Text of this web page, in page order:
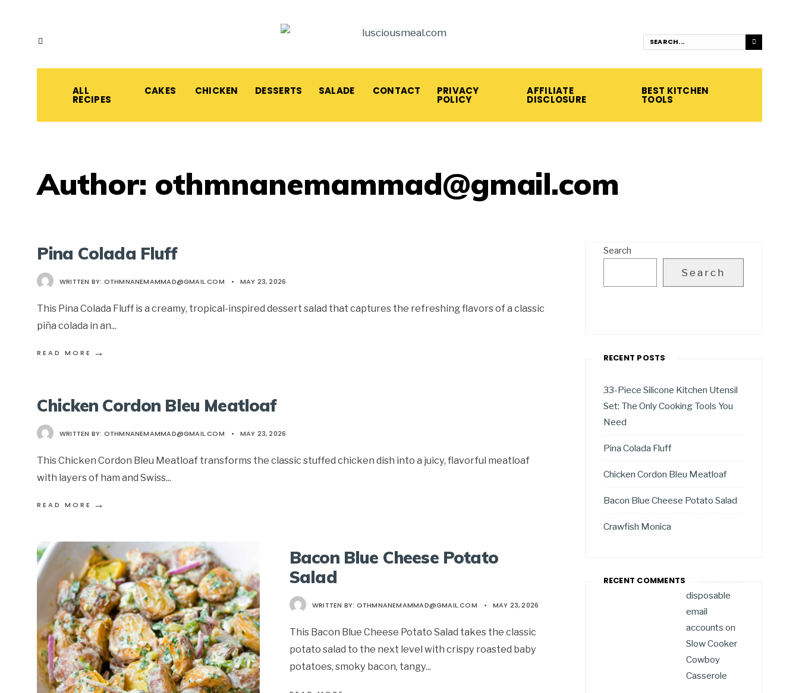
ALL
RECIPES
CAKES CHICKEN DESSERTS SALADE CONTACT PRIVACY
POLICY
AFFILIATE
DISCLOSURE
BEST KITCHEN
TOOLS
Author: othmnanemammad@gmail.com
Pina Colada Fluff
WRITTEN BY: OTHMNANEMAMMAD@GMAIL.COM • MAY 23, 2026
This Pina Colada Fluff is a creamy, tropical-inspired dessert salad that captures the refreshing flavors of a classic
piña colada in an...
READ MORE →
Chicken Cordon Bleu Meatloaf
WRITTEN BY: OTHMNANEMAMMAD@GMAIL.COM • MAY 23, 2026
This Chicken Cordon Bleu Meatloaf transforms the classic stuffed chicken dish into a juicy, flavorful meatloaf
with layers of ham and Swiss...
READ MORE →
Bacon Blue Cheese Potato
Salad
WRITTEN BY: OTHMNANEMAMMAD@GMAIL.COM • MAY 23, 2026
This Bacon Blue Cheese Potato Salad takes the classic
potato salad to the next level with crispy roasted baby
potatoes, smoky bacon, tangy...
Search
Search
RECENT POSTS
33-Piece Silicone Kitchen Utensil
Set: The Only Cooking Tools You
Need
Pina Colada Fluff
Chicken Cordon Bleu Meatloaf
Bacon Blue Cheese Potato Salad
Crawfish Monica
RECENT COMMENTS
disposable
email
accounts on
Slow Cooker
Cowboy
Casserole